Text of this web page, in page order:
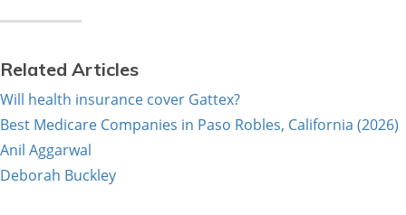
Related Articles
Will health insurance cover Gattex?
Best Medicare Companies in Paso Robles, California (2026)
Anil Aggarwal
Deborah Buckley